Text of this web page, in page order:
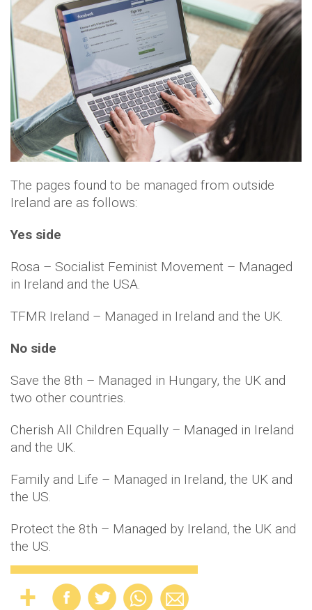
The pages found to be managed from outside
Ireland are as follows:
Yes side
Rosa – Socialist Feminist Movement – Managed
in Ireland and the USA.
TFMR Ireland – Managed in Ireland and the UK.
No side
Save the 8th – Managed in Hungary, the UK and
two other countries.
Cherish All Children Equally – Managed in Ireland
and the UK.
Family and Life – Managed in Ireland, the UK and
the US.
Protect the 8th – Managed by Ireland, the UK and
the US.